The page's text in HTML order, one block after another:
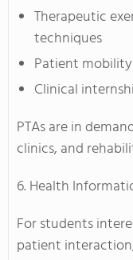
Therapeutic
techniques
Patient
Clinical
PTAs are in
clinics, and
6. Health
For students
patient